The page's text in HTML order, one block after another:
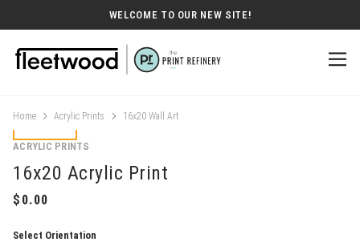
WELCOME TO OUR NEW SITE!
Home Acrylic Prints 16x20 Wall Art
ACRYLIC PRINTS
16x20 Acrylic Print
Select Orientation